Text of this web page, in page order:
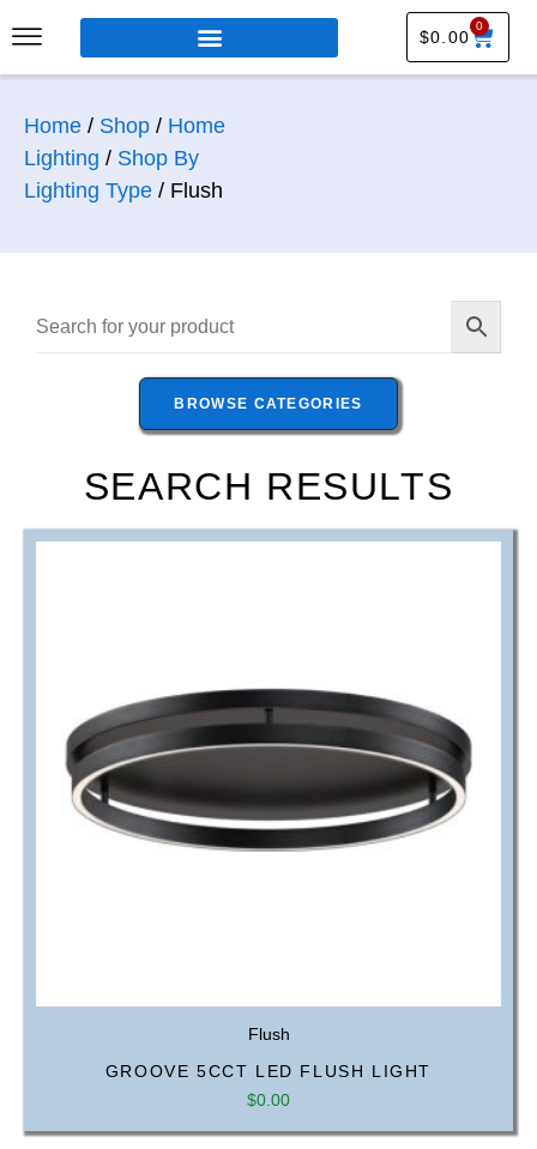
$0.00
0
Home / Shop / Home
Lighting / Shop By
Lighting Type / Flush
BROWSE CATEGORIES
SEARCH RESULTS
Flush
GROOVE 5CCT LED FLUSH LIGHT
$0.00